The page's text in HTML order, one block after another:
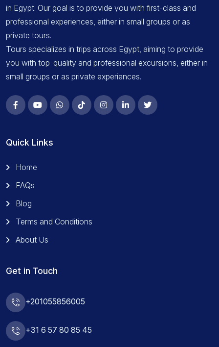
in Egypt. Our goal is to provide you with first-class and
professional experiences, either in small groups or as
private tours.
Tours specializes in trips across Egypt, aiming to provide
you with top-quality and professional excursions, either in
small groups or as private experiences.
Quick Links
Home
FAQs
Blog
Terms and Conditions
About Us
Get in Touch
+201055856005
+31 6 57 80 85 45